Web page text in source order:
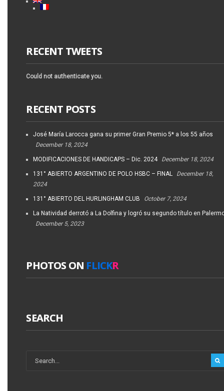
RECENT TWEETS
Could not authenticate you.
RECENT POSTS
José María Larocca gana su primer Gran Premio 5* a los 55 años
December 18, 2024
MODIFICACIONES DE HANDICAPS – Dic. 2024 December 18, 2024
131° ABIERTO ARGENTINO DE POLO HSBC – FINAL
December 18,
2024
131° ABIERTO DEL HURLINGHAM CLUB October 7, 2024
La Natividad derrotó a La Dolfina y logró su segundo título en
December 5, 2023
PHOTOS ON FLICKR
SEARCH